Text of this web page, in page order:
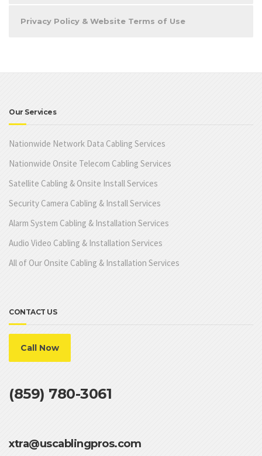
Privacy Policy & Website Terms of Use
Our Services
Nationwide Network Data Cabling Services
Nationwide Onsite Telecom Cabling Services
Satellite Cabling & Onsite Install Services
Security Camera Cabling & Install Services
Alarm System Cabling & Installation Services
Audio Video Cabling & Installation Services
All of Our Onsite Cabling & Installation Services
CONTACT US
Call Now
(859) 780-3061
xtra@uscablingpros.com